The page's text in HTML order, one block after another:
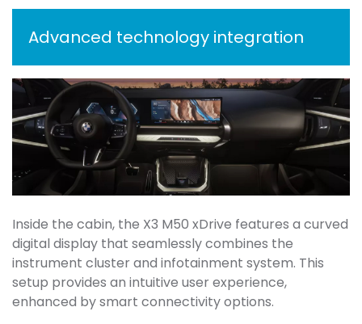
Advanced technology integration
Inside the cabin, the X3 M50 xDrive features a curved
digital display that seamlessly combines the
instrument cluster and infotainment system. This
setup provides an intuitive user experience,
enhanced by smart connectivity options.